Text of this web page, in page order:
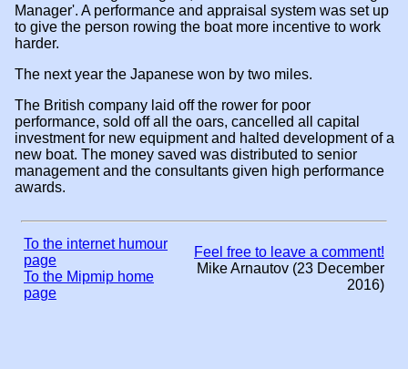
Manager'. A performance and appraisal system was set up
to give the person rowing the boat more incentive to work
harder.
The next year the Japanese won by two miles.
The British company laid off the rower for poor
performance, sold off all the oars, cancelled all capital
investment for new equipment and halted development of a
new boat. The money saved was distributed to senior
management and the consultants given high performance
awards.
To the internet humour
page
To the Mipmip home
page
Feel free to leave a comment!
Mike Arnautov (23 December
2016)